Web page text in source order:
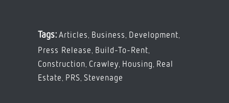
Tags: Articles, Business, Development,
Press Release, Build-To-Rent,
Construction, Crawley, Housing, Real
Estate, PRS, Stevenage